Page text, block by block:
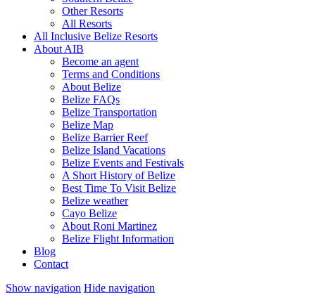
Other Resorts
All Resorts
All Inclusive Belize Resorts
About AIB
Become an agent
Terms and Conditions
About Belize
Belize FAQs
Belize Transportation
Belize Map
Belize Barrier Reef
Belize Island Vacations
Belize Events and Festivals
A Short History of Belize
Best Time To Visit Belize
Belize weather
Cayo Belize
About Roni Martinez
Belize Flight Information
Blog
Contact
Show navigation Hide navigation